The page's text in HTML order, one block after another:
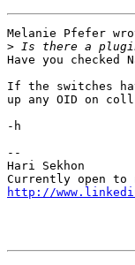
Melanie Pfefer
>
Have you checked
If the switches
up any OID on
-h
--
Hari Sekhon
http://